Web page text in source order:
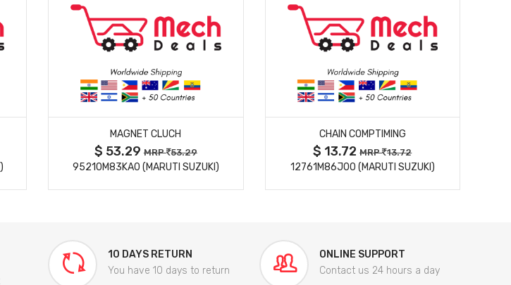
MORE DETAILS
MAGNET CLUCH
$ 53.29MRP 53.29
95210M83KA0 (MARUTI SUZUKI)
MORE DETAILS
CHAIN COMPTIMING
$ 13.72MRP 13.72
12761M86J00 (MARUTI SUZUKI)
10 DAYS RETURN
You have 10 days to return
ONLINE SUPPORT
Contact us 24 hours a day